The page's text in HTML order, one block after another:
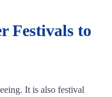
Festivals to
It is also festival